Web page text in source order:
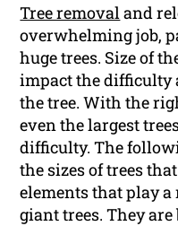
Tree removal and
overwhelming job,
huge trees. Size of
impact the difficulty
the tree. With the
even the largest
difficulty. The
the sizes of trees
elements that play
giant trees. They